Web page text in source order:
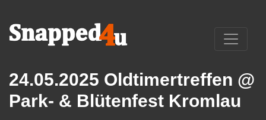
24.05.2025 Oldtimertreffen @
Park- & Blütenfest Kromlau